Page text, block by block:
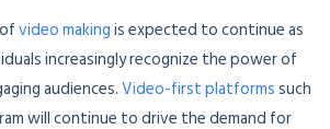
video makingis expected to continue as
increasingly recognize the power of
audiences.Video-first platformssuch
will continue to drive the demand for